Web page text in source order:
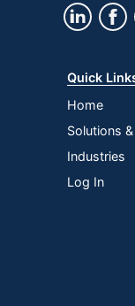
Quick
Home
Solutions
Industries
Log In